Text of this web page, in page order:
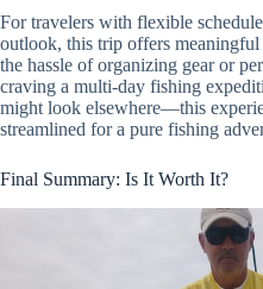
For travelers with flexible
outlook, this trip offers
the hassle of organizing gear or
craving a multi-day fishing
might look elsewhere—this
streamlined for a pure fishing
Final Summary: Is It Worth It?